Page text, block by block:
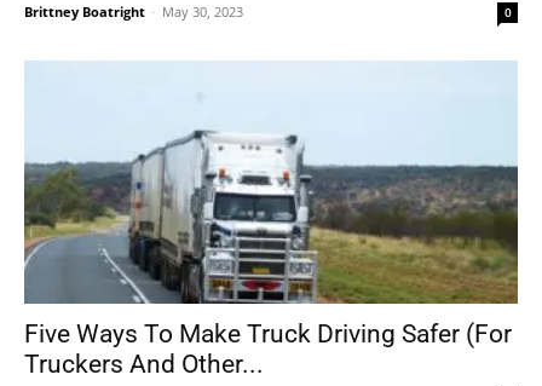
Brittney Boatright - May 30, 2023 0
Five Ways To Make Truck Driving Safer (For
Truckers And Other...